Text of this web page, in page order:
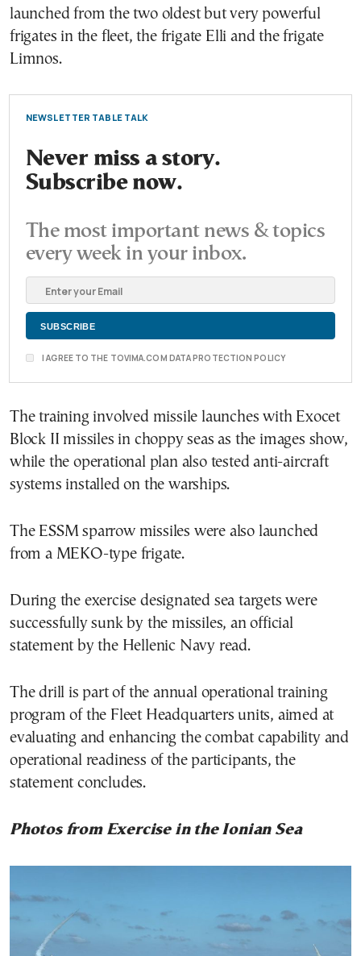
launched from the two oldest but very powerful
frigates in the fleet, the frigate Elli and the frigate
Limnos.
NEWSLETTER TABLE TALK
Never miss a story.
Subscribe now.
The most important news & topics
every week in your inbox.
I AGREE TO THE TOVIMA.COM DATA PROTECTION POLICY
The training involved missile launches with Exocet
Block II missiles in choppy seas as the images show,
while the operational plan also tested anti-aircraft
systems installed on the warships.
The ESSM sparrow missiles were also launched
from a MEKO-type frigate.
During the exercise designated sea targets were
successfully sunk by the missiles, an official
statement by the Hellenic Navy read.
The drill is part of the annual operational training
program of the Fleet Headquarters units, aimed at
evaluating and enhancing the combat capability and
operational readiness of the participants, the
statement concludes.
Photos from Exercise in the Ionian Sea